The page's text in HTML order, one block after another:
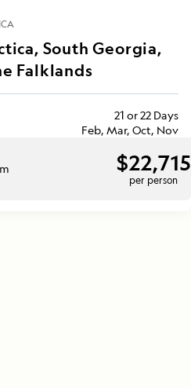
South Georgia,
Falklands
21 or 22 Days
Feb, Mar, Oct, Nov
$22,715
per person